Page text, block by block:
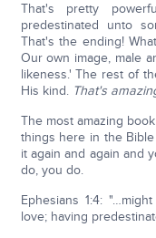
That's pretty
predestinated unto
That's the ending!
Our own image, male
likeness.' The rest of
His kind. That's
The most amazing
things here in the
it again and again and
do, you do.
Ephesians 1:4:
love; having